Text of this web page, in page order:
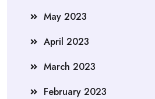
May 2023
April 2023
March 2023
February 2023